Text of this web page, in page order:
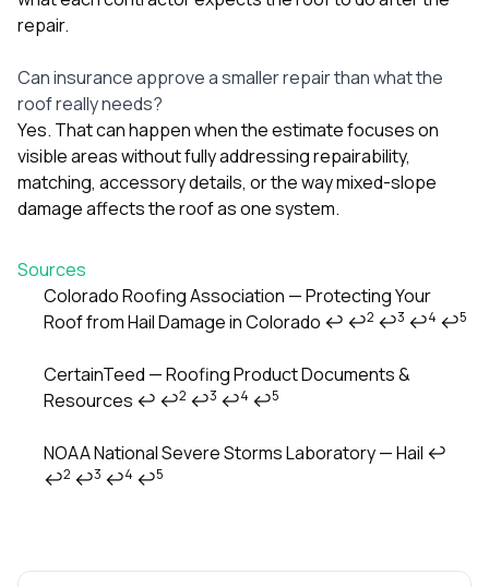
repair.
Can insurance approve a smaller repair than what the
roof really needs?
Yes. That can happen when the estimate focuses on
visible areas without fully addressing repairability,
matching, accessory details, or the way mixed-slope
damage affects the roof as one system.
Sources
Footnotes
Colorado Roofing Association — Protecting Your
Roof from Hail Damage in Colorado ↩ ↩2 ↩3 ↩4 ↩5
CertainTeed — Roofing Product Documents &
Resources ↩ ↩2 ↩3 ↩4 ↩5
NOAA National Severe Storms Laboratory — Hail ↩
↩2 ↩3 ↩4 ↩5